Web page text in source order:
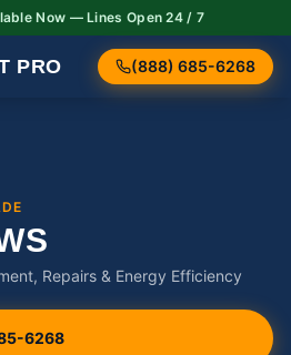
Now — Lines Open 24 / 7
PRO (888) 685-6268
Repairs & Energy Efficiency
6268